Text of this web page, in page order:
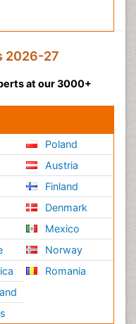
2026-27
at our 3000+
Poland
Austria
Finland
Denmark
Mexico
Norway
Romania